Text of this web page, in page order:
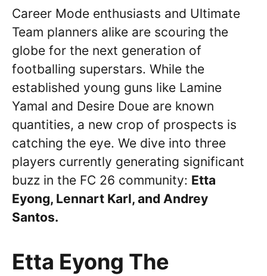
Career Mode enthusiasts and Ultimate
Team planners alike are scouring the
globe for the next generation of
footballing superstars. While the
established young guns like Lamine
Yamal and Desire Doue are known
quantities, a new crop of prospects is
catching the eye. We dive into three
players currently generating significant
buzz in the FC 26 community: Etta
Eyong, Lennart Karl, and Andrey
Santos.
Etta Eyong The